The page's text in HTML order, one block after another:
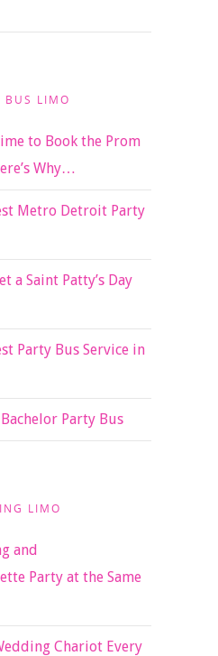
BUS LIMO
to Book the Prom
Why…
Metro Detroit Party
a Saint Patty’s Day
Party Bus Service in
Party Bus
LIMO
and
Party at the Same
Chariot Every